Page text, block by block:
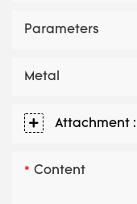
Parameters
Metal
Attachment :
Content